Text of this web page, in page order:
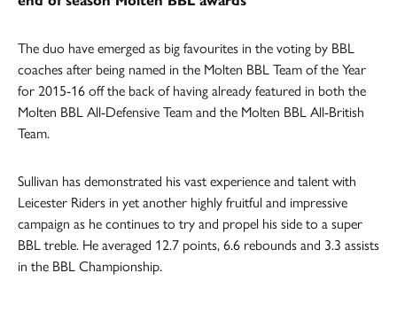
The duo have emerged as big favourites in the voting by BBL
coaches after being named in the Molten BBL Team of the Year
for 2015-16 off the back of having already featured in both the
Molten BBL All-Defensive Team and the Molten BBL All-British
Team.
Sullivan has demonstrated his vast experience and talent with
Leicester Riders in yet another highly fruitful and impressive
campaign as he continues to try and propel his side to a super
BBL treble. He averaged 12.7 points, 6.6 rebounds and 3.3 assists
in the BBL Championship.